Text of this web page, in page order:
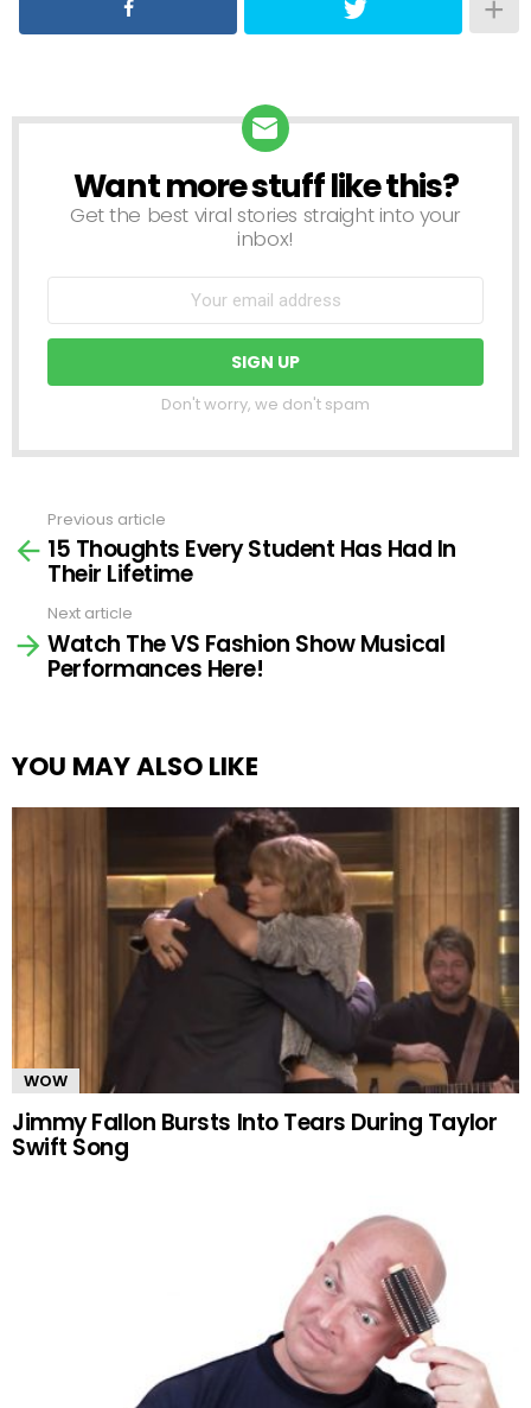
NEWSLETTER
Want more stuff like this?
Get the best viral stories straight into your
inbox!
Don't worry, we don't spam
more
Previous article
15 Thoughts Every Student Has Had In
Their Lifetime
Next article
Watch The VS Fashion Show Musical
Performances Here!
YOU MAY ALSO LIKE
WOW
Jimmy Fallon Bursts Into Tears During Taylor
Swift Song